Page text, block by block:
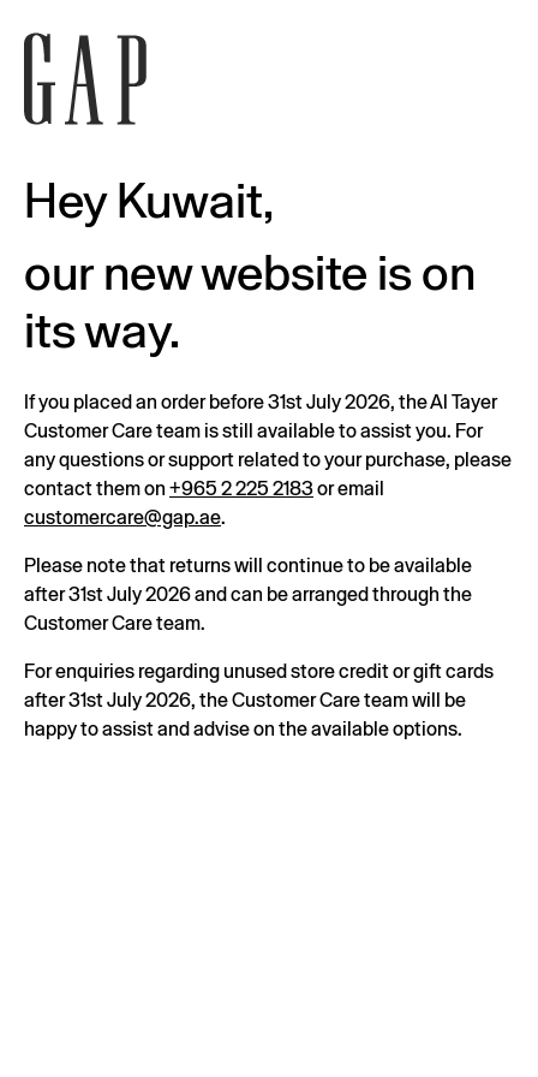
Hey Kuwait,
our new website is on
its way.
If you placed an order before 31st July 2026, the Al Tayer
Customer Care team is still available to assist you. For
any questions or support related to your purchase, please
contact them on +965 2 225 2183or email
customercare@gap.ae.
Please note that returns will continue to be available
after 31st July 2026 and can be arranged through the
Customer Care team.
For enquiries regarding unused store credit or gift cards
after 31st July 2026, the Customer Care team will be
happy to assist and advise on the available options.